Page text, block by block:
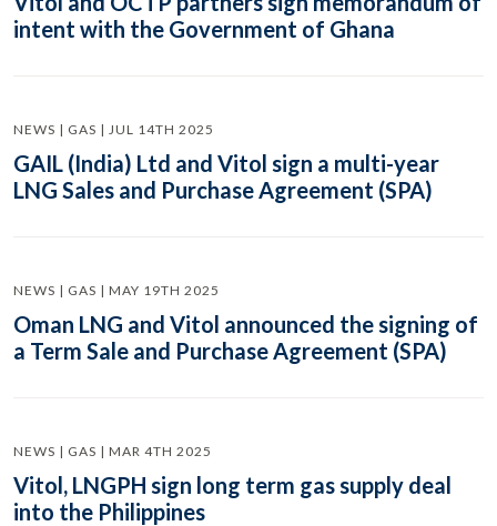
intent with the Government of Ghana
NEWS | GAS | JUL 14TH 2025
GAIL (India) Ltd and Vitol sign a multi-year
LNG Sales and Purchase Agreement (SPA)
NEWS | GAS | MAY 19TH 2025
Oman LNG and Vitol announced the signing of
a Term Sale and Purchase Agreement (SPA)
NEWS | GAS | MAR 4TH 2025
Vitol, LNGPH sign long term gas supply deal
into the Philippines